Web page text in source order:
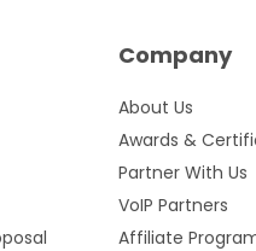
Company
About Us
Awards &
Partner With Us
VoIP Partners
Affiliate